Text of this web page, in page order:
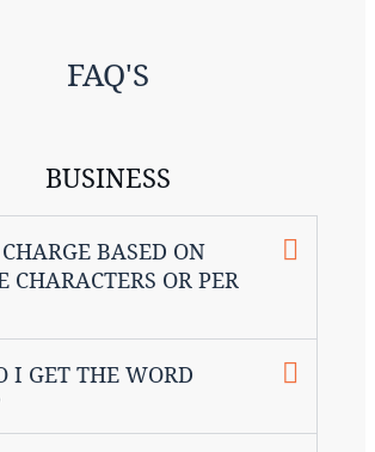
FAQ'S
BUSINESS
BASED ON
CHARACTERS OR PER
I GET THE WORD